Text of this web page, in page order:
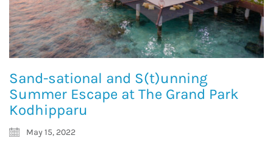
Sand-sational and S(t)unning
Summer Escape at The Grand Park
Kodhipparu
May 15, 2022